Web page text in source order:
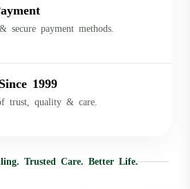
secure payment methods.
1999
trust, quality & care.
Trusted Care. Better Life.